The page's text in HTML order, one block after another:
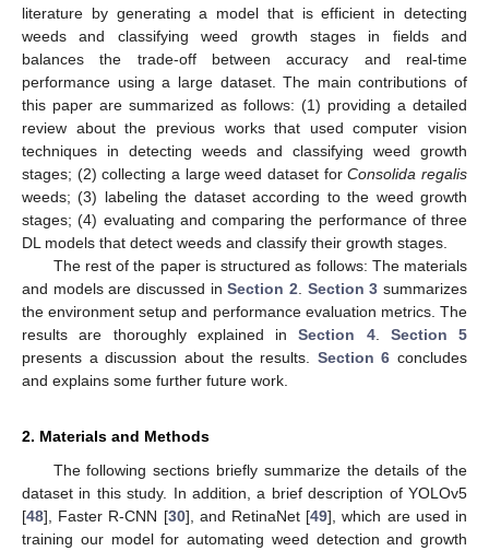
literature by generating a model that is efficient in detecting
weeds and classifying weed growth stages in fields and
balances the trade-off between accuracy and real-time
performance using a large dataset. The main contributions of
this paper are summarized as follows: (1) providing a detailed
review about the previous works that used computer vision
techniques in detecting weeds and classifying weed growth
stages; (2) collecting a large weed dataset forConsolida regalis
weeds; (3) labeling the dataset according to the weed growth
stages; (4) evaluating and comparing the performance of three
DL models that detect weeds and classify their growth stages.
The rest of the paper is structured as follows: The materials
and models are discussed inSection 2 Section 3 summarizes
the environment setup and performance evaluation metrics. The
results are thoroughly explained inSection 4. Section 5
presents a discussion about the results. Section 6 concludes
and explains some further future work.
2. Materials and Methods
The following sections briefly summarize the details of the
dataset in this study. In addition, a brief description of YOLOv5
[48], Faster R-CNN [30], and RetinaNet [49], which are used in
training our model for automating weed detection and growth